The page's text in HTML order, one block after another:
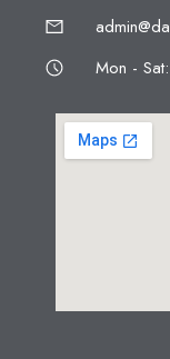
Mon -